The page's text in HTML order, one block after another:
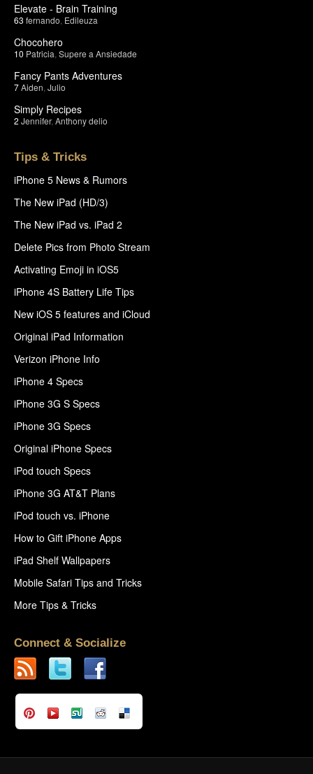
Elevate - Brain Training
63 fernando Edileuza
Chocohero
10 Patricia Supere a Ansiedade
Fancy Pants Adventures
7Aiden Julio
Simply Recipes
2 Jennifer, Anthony delio
Tips & Tricks
iPhone 5 News & Rumors
The New iPad (HD/3)
The New iPad vs. iPad 2
Delete Pics from Photo Stream
Activating Emoji in iOS5
iPhone 4S Battery Life Tips
New iOS 5 features and iCloud
Original iPad Information
Verizon iPhone Info
iPhone 4 Specs
iPhone 3G S Specs
iPhone 3G Specs
Original iPhone Specs
iPod touch Specs
iPhone 3G AT&T Plans
iPod touch vs. iPhone
How to Gift iPhone Apps
iPad Shelf Wallpapers
Mobile Safari Tips and Tricks
More Tips & Tricks
Connect & Socialize